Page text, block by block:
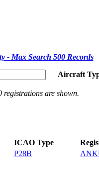
- Max Search 500 Records
Aircraft
registrations are shown.
ICAO Type
P28B